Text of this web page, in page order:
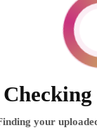
your